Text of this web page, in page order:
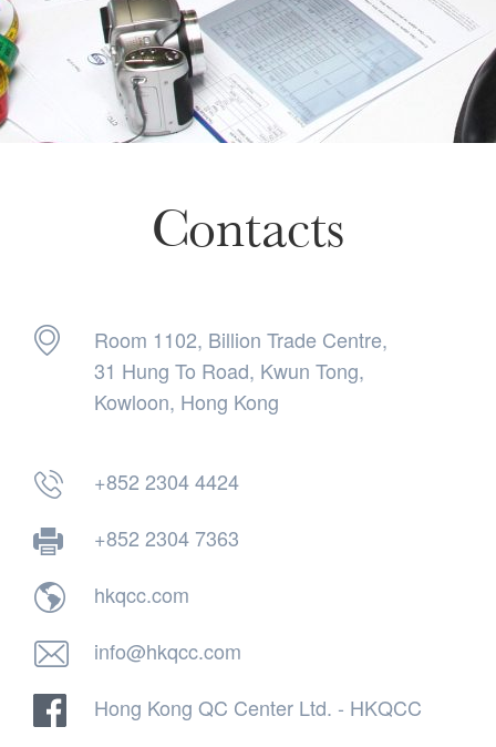
Contacts
Room 1102, Billion Trade Centre,
31 Hung To Road, Kwun Tong,
Kowloon, Hong Kong
+852 2304 4424
+852 2304 7363
hkqcc.com
info@hkqcc.com
Hong Kong QC Center Ltd. - HKQCC